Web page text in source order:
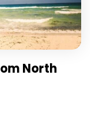
North